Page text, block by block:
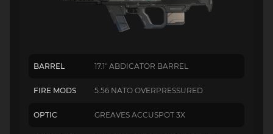
BARREL 17.1" ABDICATOR BARREL
FIRE MODS 5.56 NATO OVERPRESSURED
OPTIC GREAVES ACCUSPOT 3X